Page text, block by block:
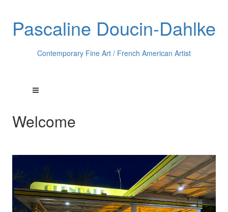
Pascaline Doucin-Dahlke
Contemporary Fine Art / French American Artist
Welcome